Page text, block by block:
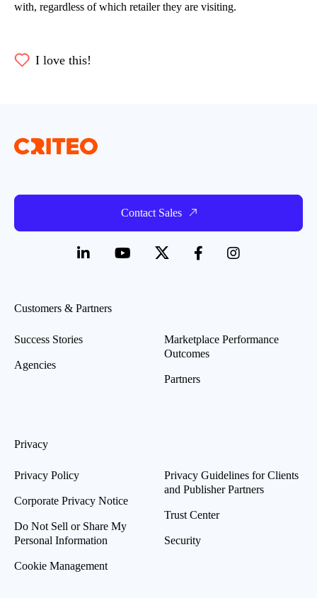
with, regardless of which retailer they are visiting.
I love this!
Contact Sales
Customers & Partners
Success Stories
Agencies
Marketplace Performance
Outcomes
Partners
Privacy
Privacy Policy
Corporate Privacy Notice
Do Not Sell or Share My
Personal Information
Cookie Management
Privacy Guidelines for Clients
and Publisher Partners
Trust Center
Security